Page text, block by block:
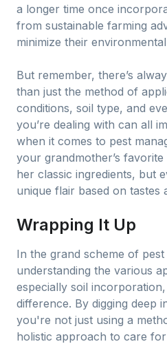
a longer time once
from sustainable farming
minimize their
But remember, there’s
than just the method of
conditions, soil type, and
you’re dealing with can all
when it comes to pest
your grandmother’s
her classic ingredients, but
unique flair based on tastes
Wrapping It Up
In the grand scheme of pest
understanding the various
especially soil
difference. By digging deep
you're not just using a
holistic approach to care